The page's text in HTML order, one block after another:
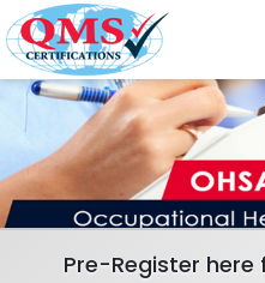
Pre-Register